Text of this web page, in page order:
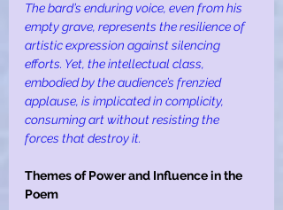
The bard’s enduring voice, even from his
empty grave, represents the resilience of
artistic expression against silencing
efforts. Yet, the intellectual class,
embodied by the audience’s frenzied
applause, is implicated in complicity,
consuming art without resisting the
forces that destroy it.
Themes of Power and Influence in the
Poem